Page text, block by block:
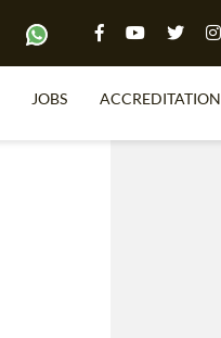
JOBS ACCREDITATION